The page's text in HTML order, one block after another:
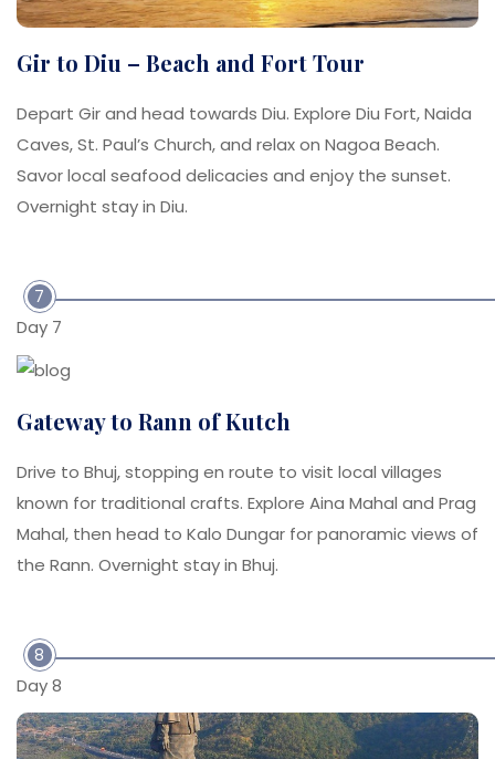
Gir to Diu – Beach and Fort Tour
Depart Gir and head towards Diu. Explore Diu Fort, Naida
Caves, St. Paul’s Church, and relax on Nagoa Beach.
Savor local seafood delicacies and enjoy the sunset.
Overnight stay in Diu.
7
Day 7
Gateway to Rann of Kutch
Drive to Bhuj, stopping en route to visit local villages
known for traditional crafts. Explore Aina Mahal and Prag
Mahal, then head to Kalo Dungar for panoramic views of
the Rann. Overnight stay in Bhuj.
8
Day 8